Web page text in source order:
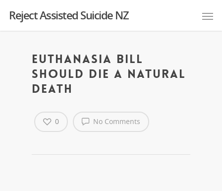
Reject Assisted Suicide NZ
Euthanasia Bill
Should Die A Natural
Death
No Comments
0